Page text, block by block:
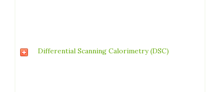
Differential Scanning Calorimetry (DSC)